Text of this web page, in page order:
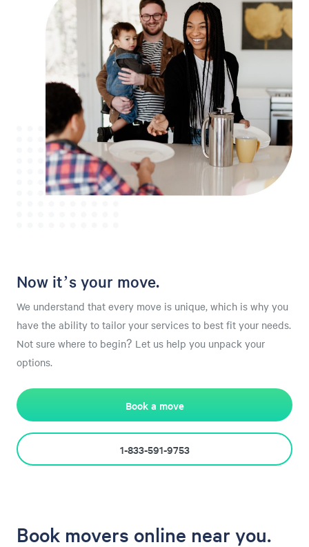
Now it’s your move.
We understand that every move is unique, which is why you
have the ability to tailor your services to best fit your needs.
Not sure where to begin? Let us help you unpack your
options.
Book a move
1-833-591-9753
Book movers online near you.